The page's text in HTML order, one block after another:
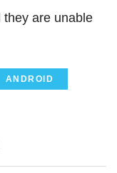
they are unable
ANDROID